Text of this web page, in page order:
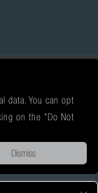
data. You can opt
on the "Do Not
Dismiss